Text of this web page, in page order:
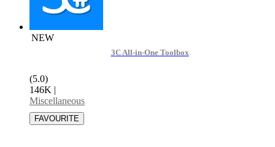
NEW
3C All-in-One Toolbox
(5.0)
146K |
Miscellaneous